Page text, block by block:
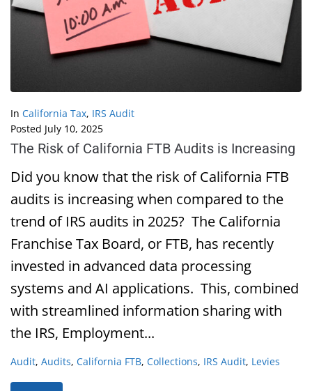
In California Tax, IRS Audit
Posted July 10, 2025
The Risk of California FTB Audits is Increasing
Did you know that the risk of California FTB
audits is increasing when compared to the
trend of IRS audits in 2025? The California
Franchise Tax Board, or FTB, has recently
invested in advanced data processing
systems and AI applications. This, combined
with streamlined information sharing with
the IRS, Employment...
Audit, Audits, California FTB, Collections, IRS Audit, Levies